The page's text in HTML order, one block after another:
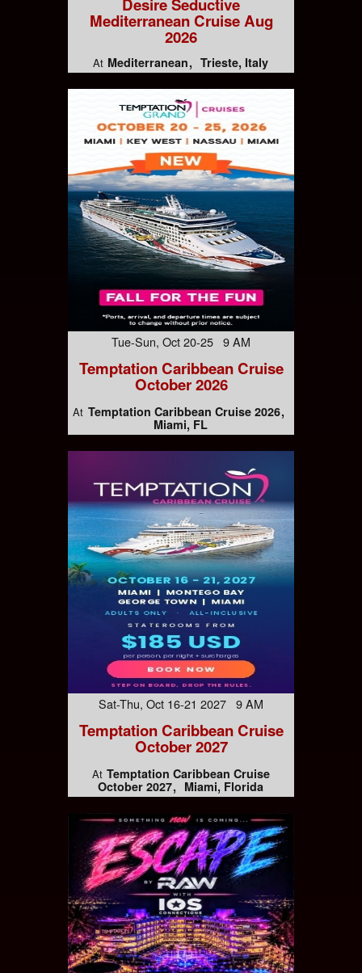
Mediterranean Cruise Aug
2026
At Mediterranean Trieste, Italy
Tue-Sun, Oct 20-25 9 AM
Temptation Caribbean Cruise
October 2026
At Temptation Caribbean Cruise 2026
Miami, FL
Sat-Thu, Oct 16-21 2027 9 AM
Temptation Caribbean Cruise
October 2027
At Temptation Caribbean Cruise
October 2027
Miami, Florida